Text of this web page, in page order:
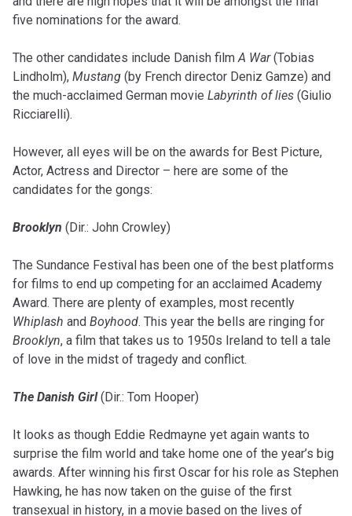
five nominations for the award.
The other candidates include Danish filmA War(Tobias
Lindholm), Mustang (by French director Deniz Gamze) and
the much-acclaimed German movie Labyrinth of lies (Giulio
Ricciarelli).
However, all eyes will be on the awards for Best Picture,
Actor, Actress and Director – here are some of the
candidates for the gongs:
Brooklyn (Dir.: John Crowley)
The Sundance Festival has been one of the best platforms
for films to end up competing for an acclaimed Academy
Award. There are plenty of examples, most recently
Whiplash and Boyhood. This year the bells are ringing for
Brooklyn, a film that takes us to 1950s Ireland to tell a tale
of love in the midst of tragedy and conflict.
The Danish Girl (Dir.: Tom Hooper)
It looks as though Eddie Redmayne yet again wants to
surprise the film world and take home one of the year’s big
awards. After winning his first Oscar for his role as Stephen
Hawking, he has now taken on the guise of the first
transexual in history, in a movie based on the lives of